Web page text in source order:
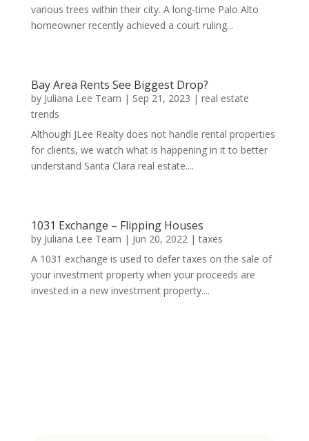
various trees within their city. A long-time Palo Alto
homeowner recently achieved a court ruling...
Bay Area Rents See Biggest Drop?
by Juliana Lee Team | Sep 21, 2023 | real estate
trends
Although JLee Realty does not handle rental properties
for clients, we watch what is happening in it to better
understand Santa Clara real estate....
1031 Exchange – Flipping Houses
by Juliana Lee Team | Jun 20, 2022|taxes
A 1031 exchange is used to defer taxes on the sale of
your investment property when your proceeds are
invested in a new investment property....